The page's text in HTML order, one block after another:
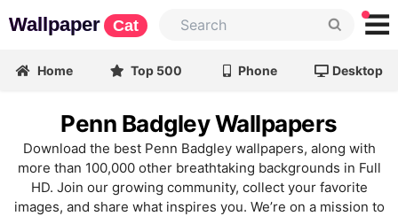
Wallpaper Cat
Home Top 500 Phone Desktop
Penn Badgley Wallpapers
Download the best Penn Badgley wallpapers, along with
more than 100,000 other breathtaking backgrounds in Full
HD. Join our growing community, collect your favorite
images, and share what inspires you. We’re on a mission to